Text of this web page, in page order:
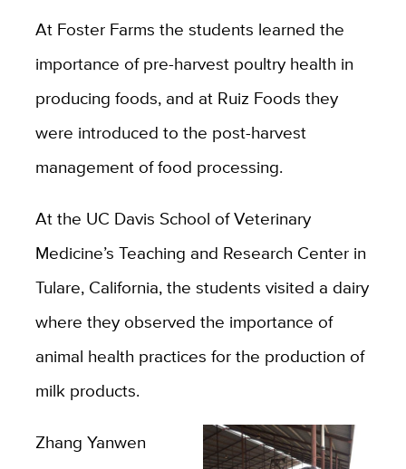
At Foster Farms the students learned the
importance of pre-harvest poultry health in
producing foods, and at Ruiz Foods they
were introduced to the post-harvest
management of food processing.
At the UC Davis School of Veterinary
Medicine’s Teaching and Research Center in
Tulare, California, the students visited a dairy
where they observed the importance of
animal health practices for the production of
milk products.
Zhang Yanwen